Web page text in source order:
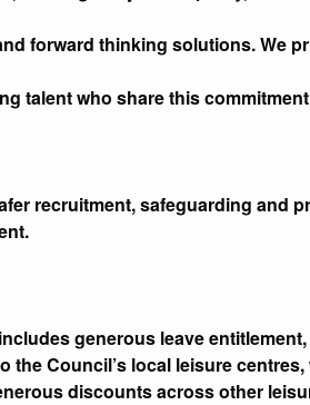
forward thinking solutions. We
talent who share this
recruitment, safeguarding and
generous leave
the Council’s local leisure
discounts across other